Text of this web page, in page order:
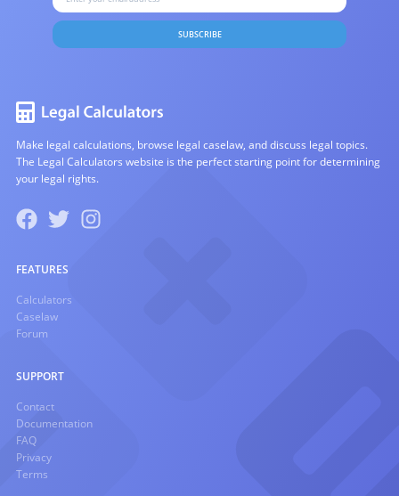
SUBSCRIBE
Make legal calculations, browse legal caselaw, and discuss legal topics.
The Legal Calculators website is the perfect starting point for determining
your legal rights.
FEATURES
Calculators
Caselaw
Forum
SUPPORT
Contact
Documentation
FAQ
Privacy
Terms